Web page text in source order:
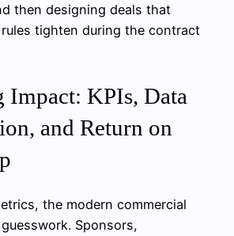
then designing deals that
tighten during the contract
Impact: KPIs, Data
and Return on
the modern commercial
Sponsors,